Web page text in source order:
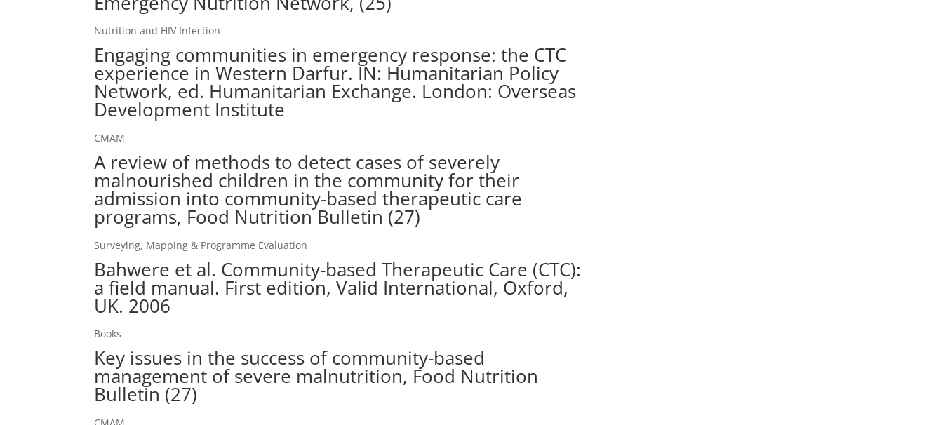
Nutrition and HIV Infection
Engaging communities in emergency response: the CTC
experience in Western Darfur. IN: Humanitarian Policy
Network, ed. Humanitarian Exchange. London: Overseas
Development Institute
CMAM
A review of methods to detect cases of severely
malnourished children in the community for their
admission into community-based therapeutic care
programs, Food Nutrition Bulletin (27)
Surveying, Mapping & Programme Evaluation
Bahwere et al. Community-based Therapeutic Care (CTC):
a field manual. First edition, Valid International, Oxford,
UK. 2006
Books
Key issues in the success of community-based
management of severe malnutrition, Food Nutrition
Bulletin (27)